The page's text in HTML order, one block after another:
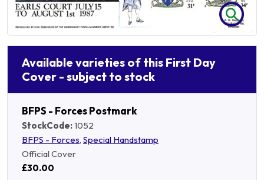
Available varieties of this First Day
Cover - subject to stock
BFPS - Forces Postmark
StockCode:1052
BFPS - Forces, Special Handstamp
Official Cover
£30.00